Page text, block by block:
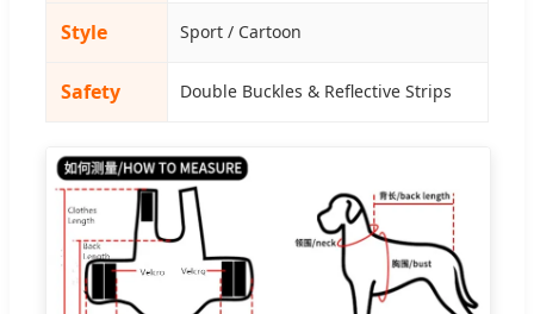
Style Sport / Cartoon
Safety Double Buckles & Reflective Strips